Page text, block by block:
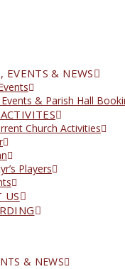
EVENTS & NEWS
& Parish Hall
Church Activities
Players
US
& NEWS